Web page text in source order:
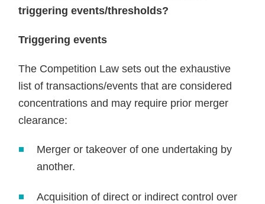
triggering events/thresholds?
Triggering events
The Competition Law sets out the exhaustive
list of transactions/events that are considered
concentrations and may require prior merger
clearance:
Merger or takeover of one undertaking by
another.
Acquisition of direct or indirect control over